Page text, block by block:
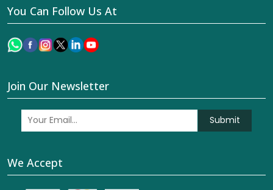
You Can Follow Us At
Join Our Newsletter
Submit
We Accept